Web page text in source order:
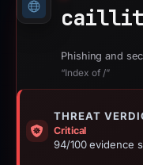
Phishing and
“Index of /”
THREAT
Critical
94/100 evidence